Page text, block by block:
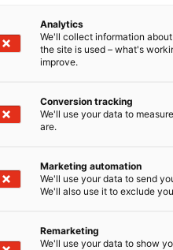
Analytics
We'll collect information
the site is used – what's
improve.
Conversion tracking
We'll use your data to
are.
Marketing automation
We'll use your data to send
We'll also use it to exclude
Remarketing
We'll use your data to show